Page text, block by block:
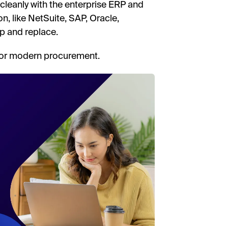
with the enterprise ERP and
like NetSuite, SAP, Oracle,
and replace.
modern procurement.